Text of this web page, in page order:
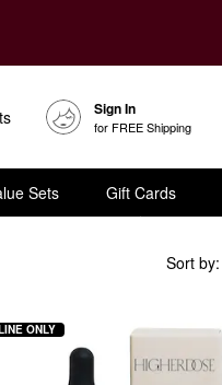
Sign In
for FREE Shipping
Sets Gift Cards
Sort by:
ONLY